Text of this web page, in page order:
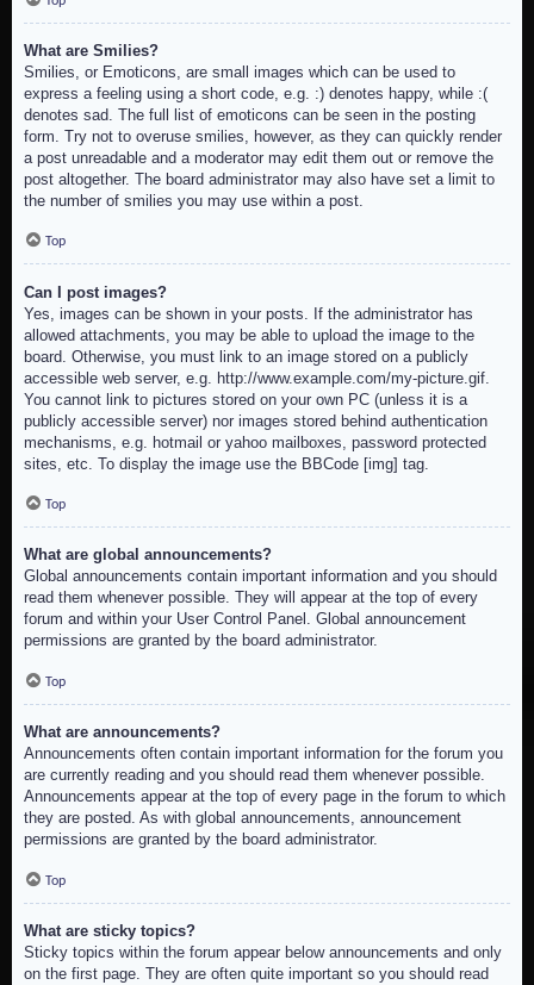
What are Smilies?
Smilies, or Emoticons, are small images which can be used to
express a feeling using a short code, e.g. :) denotes happy, while :(
denotes sad. The full list of emoticons can be seen in the posting
form. Try not to overuse smilies, however, as they can quickly render
a post unreadable and a moderator may edit them out or remove the
post altogether. The board administrator may also have set a limit to
the number of smilies you may use within a post.
Top
Can I post images?
Yes, images can be shown in your posts. If the administrator has
allowed attachments, you may be able to upload the image to the
board. Otherwise, you must link to an image stored on a publicly
accessible web server, e.g. http://www.example.com/my-picture.gif.
You cannot link to pictures stored on your own PC (unless it is a
publicly accessible server) nor images stored behind authentication
mechanisms, e.g. hotmail or yahoo mailboxes, password protected
sites, etc. To display the image use the BBCode [img] tag.
Top
What are global announcements?
Global announcements contain important information and you should
read them whenever possible. They will appear at the top of every
forum and within your User Control Panel. Global announcement
permissions are granted by the board administrator.
Top
What are announcements?
Announcements often contain important information for the forum you
are currently reading and you should read them whenever possible.
Announcements appear at the top of every page in the forum to which
they are posted. As with global announcements, announcement
permissions are granted by the board administrator.
Top
What are sticky topics?
Sticky topics within the forum appear below announcements and only
on the first page. They are often quite important so you should read